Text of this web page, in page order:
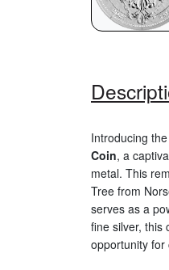
Introducing
Coin, a
metal. This
Tree from
serves as a
fine silver, this
opportunity for